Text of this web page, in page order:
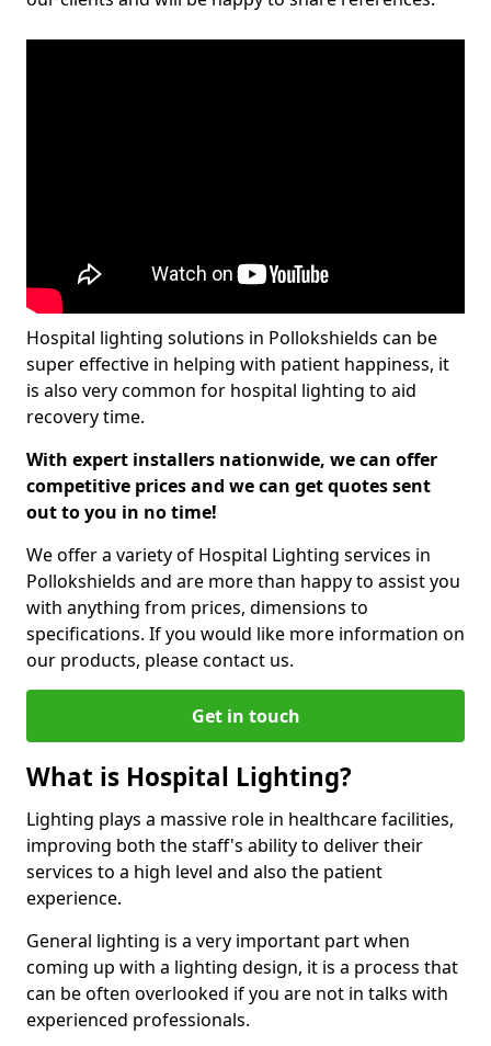
Hospital lighting solutions in Pollokshields can be
super effective in helping with patient happiness, it
is also very common for hospital lighting to aid
recovery time.
With expert installers nationwide, we can offer
competitive prices and we can get quotes sent
out to you in no time!
We offer a variety of Hospital Lighting services in
Pollokshields and are more than happy to assist you
with anything from prices, dimensions to
specifications. If you would like more information on
our products, please contact us.
Get in touch
What is Hospital Lighting?
Lighting plays a massive role in healthcare facilities,
improving both the staff's ability to deliver their
services to a high level and also the patient
experience.
General lighting is a very important part when
coming up with a lighting design, it is a process that
can be often overlooked if you are not in talks with
experienced professionals.